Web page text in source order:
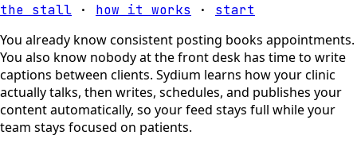
the stall · how it works · start
You already know consistent posting books appointments.
You also know nobody at the front desk has time to write
captions between clients. Sydium learns how your clinic
actually talks, then writes, schedules, and publishes your
content automatically, so your feed stays full while your
team stays focused on patients.